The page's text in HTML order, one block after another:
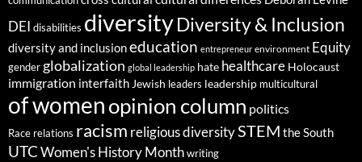
DEI disabilities diversityDiversity & Inclusion
diversity and inclusioneducation entrepreneur environment Equity
gender globalization global leadership hate healthcare Holocaust
immigration interfaith Jewish leaders leadership multicultural
of womenopinion column politics
Race relations racism religious diversitySTEM the South
UTC Women's History Month writing